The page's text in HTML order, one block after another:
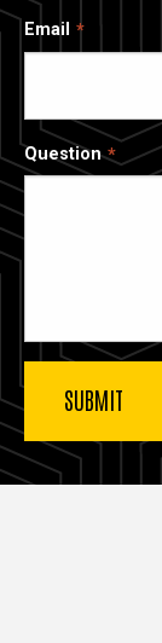
Email
Question
Latest